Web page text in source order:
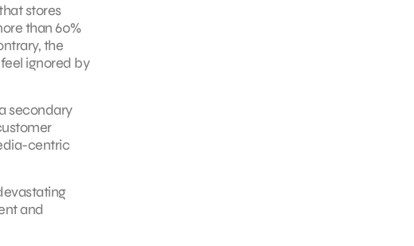
stores
than 60%
the
ignored by
secondary
centric
and